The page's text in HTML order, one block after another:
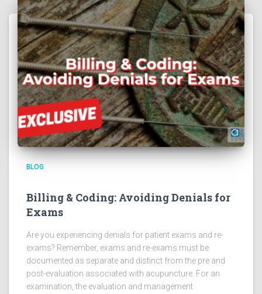
BLOG
Billing & Coding: Avoiding Denials for
Exams
Are you experiencing denials for patient exams and re-
exams? Remember, exams and re-exams must be
documented as separate and distinct from the pre and
post-evaluation associated with acupuncture. For an
examination, the evaluation and management